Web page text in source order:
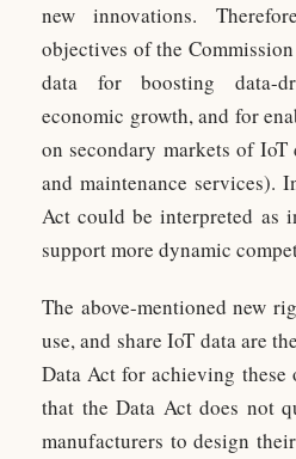
new innovations.
objectives of the
data for boosting data-
economic growth, and for
on secondary markets of
and maintenance services).
Act could be interpreted as
support more dynamic
The above-mentioned new
use, and share IoT data are
Data Act for achieving these
that the Data Act does not
manufacturers to design